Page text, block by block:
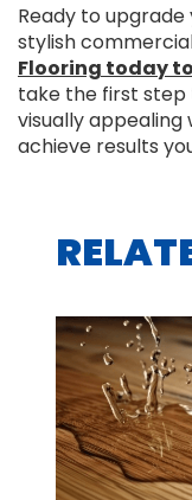
Ready to
stylish
Flooring today
take the first
visually appealing
achieve results